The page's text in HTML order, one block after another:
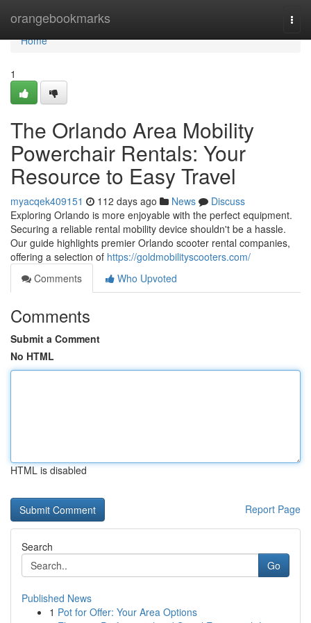
orangebookmarks
Home
Home
1
The Orlando Area Mobility
Powerchair Rentals: Your
Resource to Easy Travel
myacqek409151 112 days ago News
Discuss
Exploring Orlando is more enjoyable with the perfect equipment.
Securing a reliable rental mobility device shouldn't be a hassle.
Our guide highlights premier Orlando scooter rental companies,
offering a selection of https://goldmobilityscooters.com/
Comments
Who Upvoted
Comments
Submit a Comment
No HTML
HTML is disabled
Report Page
Search
Go
Published News
1 Pot for Offer: Your Area Options